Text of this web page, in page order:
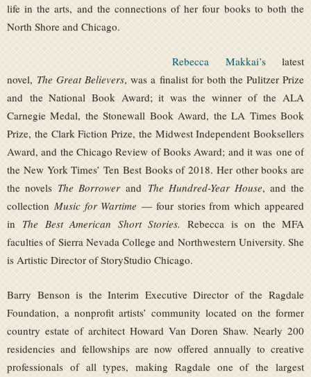
life in the arts, and the connections of her four books to both the
North Shore and Chicago.
Rebecca Makkai’slatest
novel, The Great Believers, was a finalist for both the Pulitzer Prize
and the National Book Award; it was the winner of the ALA
Carnegie Medal, the Stonewall Book Award, the LA Times Book
Prize, the Clark Fiction Prize, the Midwest Independent Booksellers
Award, and the Chicago Review of Books Award; and it was one of
the New York Times’ Ten Best Books of 2018. Her other books are
the novels The Borrowerand The Hundred-Year House, and the
collection Music for Wartime— four stories from which appeared
in The Best American Short Stories. Rebecca is on the MFA
faculties of Sierra Nevada College and Northwestern University. She
is Artistic Director of StoryStudio Chicago.
Barry Benson is the Interim Executive Director of the Ragdale
Foundation, a nonprofit artists’ community located on the former
country estate of architect Howard Van Doren Shaw. Nearly 200
residencies and fellowships are now offered annually to creative
professionals of all types, making Ragdale one of the largest